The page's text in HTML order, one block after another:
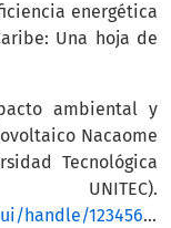
energética
Una hoja de
ambiental y
Nacaome
Tecnológica
123456789/7190